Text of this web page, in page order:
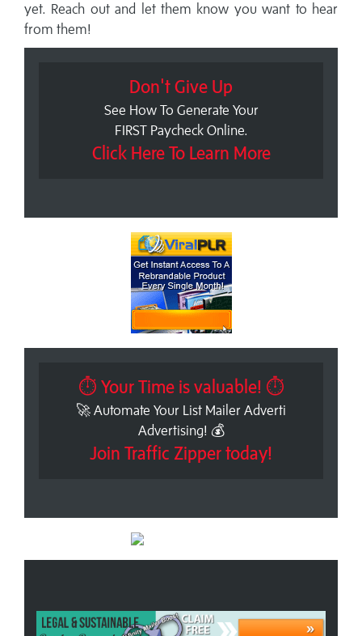
yet. Reach out and let them know you want to hear
from them!
Don't Give Up
See How To Generate Your
FIRST Paycheck Online.
Click Here To Learn More
⏱ Your Time is valuable! ⏱
🚀 Automate Your List Mailer Adverti
Advertising! 💰
Join Traffic Zipper today!